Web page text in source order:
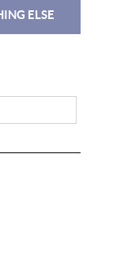
ELSE